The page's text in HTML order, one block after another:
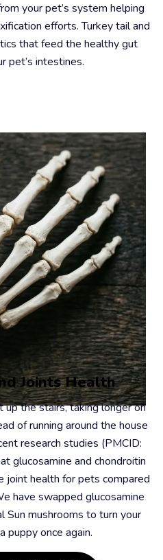
your pet’s system helping
efforts. Turkey tail and
that feed the healthy gut
pet’s intestines.
Joints Health
the stairs, taking longer on
of running around the house
research studies (PMCID:
glucosamine and chondroitin
joint health for pets compared
have swapped glucosamine
Sun mushrooms to turn your
puppy once again.